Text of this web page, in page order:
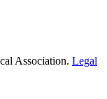
Association. Legal